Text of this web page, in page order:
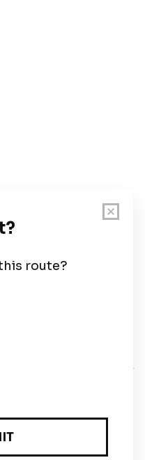
· 5 Elstree Gate,
WD6 1JD,